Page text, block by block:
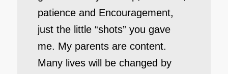
patience and Encouragement,
just the little “shots” you gave
me. My parents are content.
Many lives will be changed by